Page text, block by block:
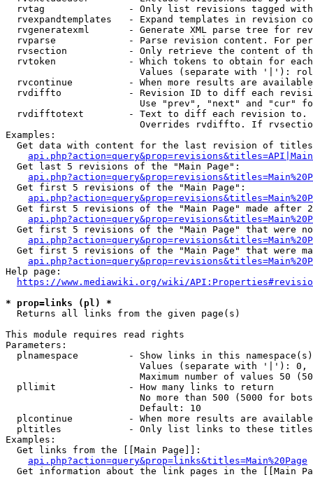
rvtag               - Only list revisions tagged
rvexpandtemplates   - Expand templates in revision
rvgeneratexml       - Generate XML parse tree for
rvparse             - Parse revision content. For
rvsection           - Only retrieve the content of
rvtoken             - Which tokens to obtain for
Values (separate with '|'):
rvcontinue          - When more results are
rvdiffto            - Revision ID to diff each
Use "prev", "next" and "cur"
rvdifftotext        - Text to diff each revision
Overrides rvdiffto. If
Examples:
Get data with content for the last revision of
  Get last 5 revisions of the "Main Page":
  Get first 5 revisions of the "Main Page":
Get first 5 revisions of the "Main Page" made after
Get first 5 revisions of the "Main Page" that were
Get first 5 revisions of the "Main Page" that were
Help page:
https://www.mediawiki.org/wiki/
* prop=links (pl) *
  Returns all links from the given page(s)
This module requires read rights
Parameters:
plnamespace         - Show links in this
Values (separate with '|'):
Maximum number of values 50
  pllimit             - How many links to return
No more than 500 (5000 for
                        Default: 10
plcontinue          - When more results are
pltitles            - Only list links to these
Examples:
  Get links from the [[Main Page]]:
api.php?action=query&prop=links&titles=Main%20Page
Get information about the link pages in the [[Main